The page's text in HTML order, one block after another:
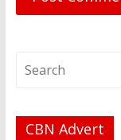
CBN Advert